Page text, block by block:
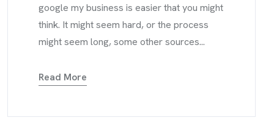
google my business is easier that you might
think. It might seem hard, or the process
might seem long, some other sources...
Read More